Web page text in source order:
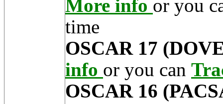
More info or you
time
OSCAR 17
info or you can
OSCAR 16